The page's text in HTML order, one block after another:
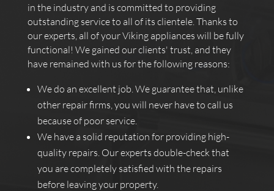
in the industry and is committed to providing
outstanding service to all of its clientele. Thanks to
our experts, all of your Viking appliances will be fully
functional! We gained our clients' trust, and they
have remained with us for the following reasons:
We do an excellent job. We guarantee that, unlike
other repair firms, you will never have to call us
because of poor service.
We have a solid reputation for providing high-
quality repairs. Our experts double-check that
you are completely satisfied with the repairs
before leaving your property.